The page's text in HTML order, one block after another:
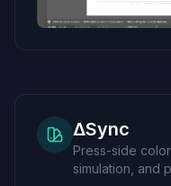
ΔSync
Press-side
simulation, and